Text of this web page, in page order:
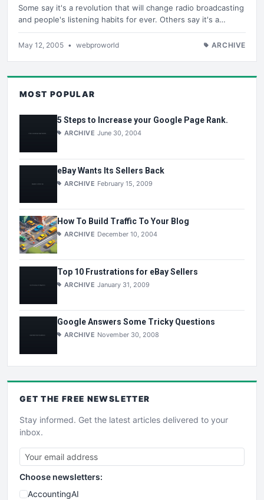
Some say it's a revolution that will change radio broadcasting
and people's listening habits for ever. Others say it's a…
May 12, 2005 • webproworld ARCHIVE
MOST POPULAR
5 Steps to Increase your Google Page Rank.
ARCHIVE June 30, 2004
eBay Wants Its Sellers Back
ARCHIVE February 15, 2009
How To Build Traffic To Your Blog
ARCHIVE December 10, 2004
Top 10 Frustrations for eBay Sellers
ARCHIVE January 31, 2009
Google Answers Some Tricky Questions
ARCHIVE November 30, 2008
GET THE FREE NEWSLETTER
Stay informed. Get the latest articles delivered to your
inbox.
Choose newsletters:
AccountingAI